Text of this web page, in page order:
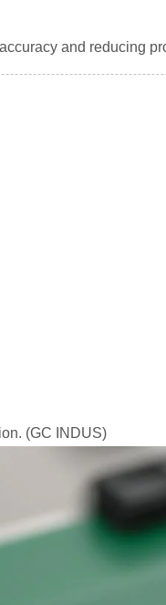
and reducing
(GC INDUS)